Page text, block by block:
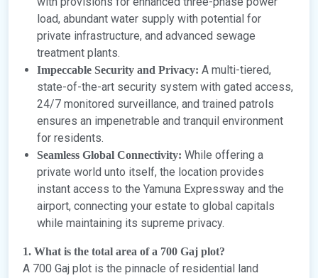
load, abundant water supply with potential for
private infrastructure, and advanced sewage
treatment plants.
Impeccable Security and Privacy: A multi-tiered,
state-of-the-art security system with gated access,
24/7 monitored surveillance, and trained patrols
ensures an impenetrable and tranquil environment
for residents.
Seamless Global Connectivity: While offering a
private world unto itself, the location provides
instant access to the Yamuna Expressway and the
airport, connecting your estate to global capitals
while maintaining its supreme privacy.
1. What is the total area of a 700 Gaj plot?
A 700 Gaj plot is the pinnacle of residential land